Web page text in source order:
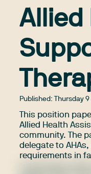
Allied
Published: Thursday
This position
Allied Health
community. The
delegate to
requirements in